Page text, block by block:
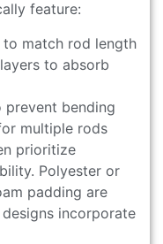
feature:
to match rod length
to absorb
prevent bending
multiple rods
prioritize
Polyester or
padding are
incorporate